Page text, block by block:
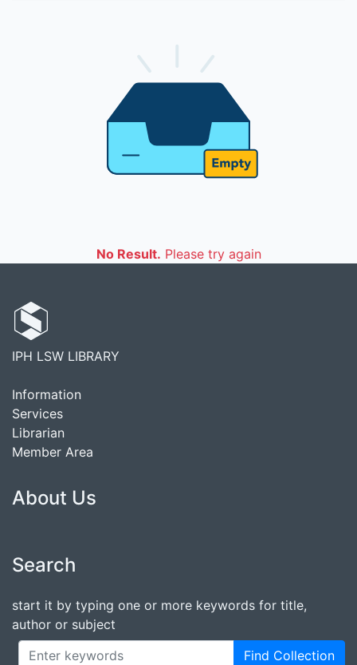
No Result. Please try again
IPH LSW LIBRARY
Information
Services
Librarian
Member Area
About Us
Search
start it by typing one or more keywords for title,
author or subject
Find Collection